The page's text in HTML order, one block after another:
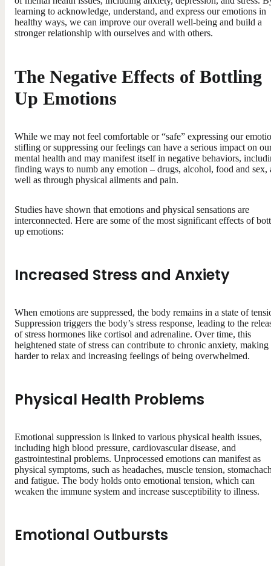
learning to acknowledge, understand, and express our emotions in
healthy ways, we can improve our overall well-being and build a
stronger relationship with ourselves and with others.
The Negative Effects of Bottling
Up Emotions
While we may not feel comfortable or “safe” expressing our
stifling or suppressing our feelings can have a serious impact on
mental health and may manifest itself in negative behaviors,
finding ways to numb any emotion – drugs, alcohol, food and sex,
well as through physical ailments and pain.
Studies have shown that emotions and physical sensations are
interconnected. Here are some of the most significant effects of
up emotions:
Increased Stress and Anxiety
When emotions are suppressed, the body remains in a state of
Suppression triggers the body’s stress response, leading to the
of stress hormones like cortisol and adrenaline. Over time, this
heightened state of stress can contribute to chronic anxiety, making
harder to relax and increasing feelings of being overwhelmed.
Physical Health Problems
Emotional suppression is linked to various physical health issues,
including high blood pressure, cardiovascular disease, and
gastrointestinal problems. Unprocessed emotions can manifest as
physical symptoms, such as headaches, muscle tension,
and fatigue. The body holds onto emotional tension, which can
weaken the immune system and increase susceptibility to illness.
Emotional Outbursts